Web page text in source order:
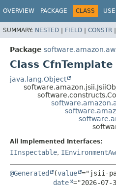
OVERVIEW PACKAGE CLASS USE
SUMMARY: NESTED | FIELD | CONSTR |
Package
Class CfnTemplate
java.lang.Object
All Implemented Interfaces:
IInspectable,
@Generated (value ="jsii-
date ="2026-07-